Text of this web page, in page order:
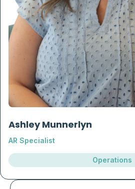
Ashley Munnerlyn
AR Specialist
Operations